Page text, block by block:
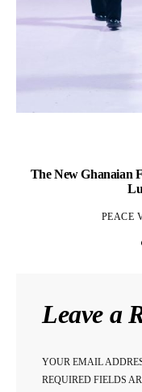
The New Ghanaian
PEACE
Leave a
YOUR EMAIL
REQUIRED FIELDS